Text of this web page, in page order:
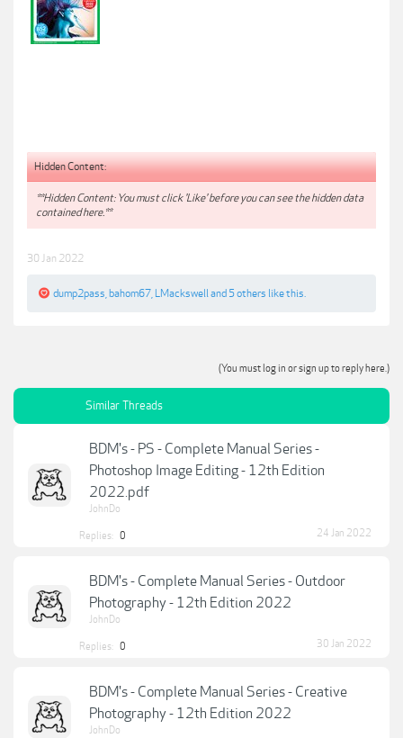
Hidden Content:
**Hidden Content: You must click 'Like' before you can see the hidden data
contained here.**
30 Jan 2022
dump2pass bahom67 LMackswelland 5 others like this.
(You must log in or sign up to reply here.)
Similar Threads
BDM's - PS - Complete Manual Series -
Photoshop Image Editing - 12th Edition
2022.pdf
JohnDo
Replies: 0 24 Jan 2022
BDM's - Complete Manual Series - Outdoor
Photography - 12th Edition 2022
JohnDo
Replies: 0 30 Jan 2022
BDM's - Complete Manual Series - Creative
Photography - 12th Edition 2022
JohnDo